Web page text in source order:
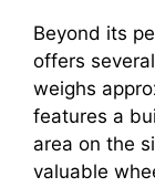
Beyond its
offers
weighs
features a
area on the
valuable